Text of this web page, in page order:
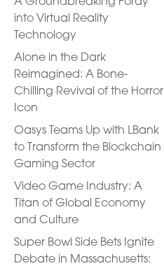
into Virtual Reality
Technology
Alone in the Dark
Reimagined: A Bone-
Chilling Revival of the Horror
Icon
Oasys Teams Up with LBank
to Transform the Blockchain
Gaming Sector
Video Game Industry: A
Titan of Global Economy
and Culture
Super Bowl Side Bets Ignite
Debate in Massachusetts: